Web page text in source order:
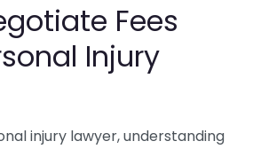
Fees
Injury
injury lawyer, understanding